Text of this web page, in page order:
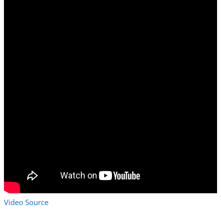
Video Source